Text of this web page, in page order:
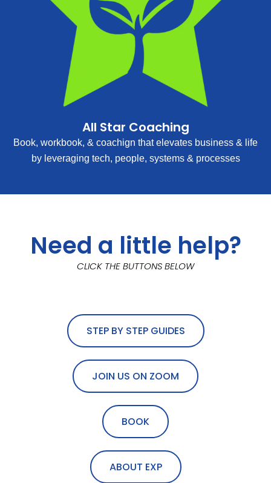
All Star Coaching
Book, workbook, & coachign that elevates business & life
by leveraging tech, people, systems & processes
Need a little help?
CLICK THE BUTTONS BELOW
STEP BY STEP GUIDES
JOIN US ON ZOOM
BOOK
ABOUT EXP